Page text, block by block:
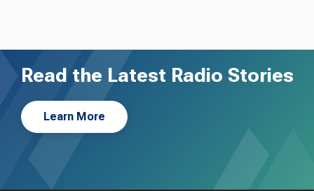
Read the Latest Radio Stories
Learn More